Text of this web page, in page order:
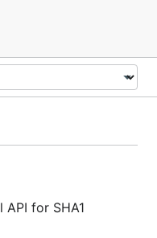
API for SHA1